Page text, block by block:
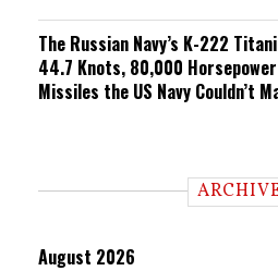
The Russian Navy’s K-222
44.7 Knots, 80,000
Missiles the US Navy Couldn’t
August 2026